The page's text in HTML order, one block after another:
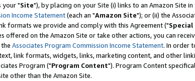
your "Site"), by placing on your Site (i) links to an Amazon Site in
Income Statement(each an "Amazon Site"); or (ii) the
formats we provide and comply with this Agreement ("Special
offered on the Amazon Site or take other actions, you can
Associates Program Commission Income Statement. In order
link formats, widgets, links, marketing content, and other
Program ("Program Content"). Program Content
other than the Amazon Site.